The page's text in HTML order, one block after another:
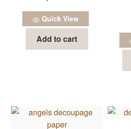
Quick View
Add to cart